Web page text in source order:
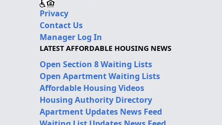
Privacy
Contact Us
Manager Log In
LATEST AFFORDABLE HOUSING NEWS
Open Section 8 Waiting Lists
Open Apartment Waiting Lists
Affordable Housing Videos
Housing Authority Directory
Apartment Updates News Feed